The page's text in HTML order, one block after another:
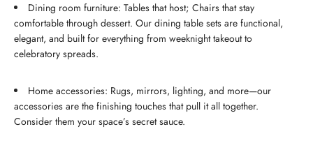
Dining room furniture: Tables that host; Chairs that stay
comfortable through dessert. Our dining table sets are functional,
elegant, and built for everything from weeknight takeout to
celebratory spreads.
Home accessories: Rugs, mirrors, lighting, and more—our
accessories are the finishing touches that pull it all together.
Consider them your space’s secret sauce.